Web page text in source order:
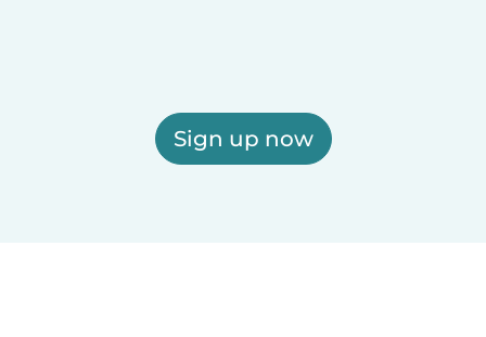
Sign up now